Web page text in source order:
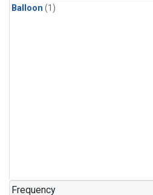
Balloon (1)
Frequency